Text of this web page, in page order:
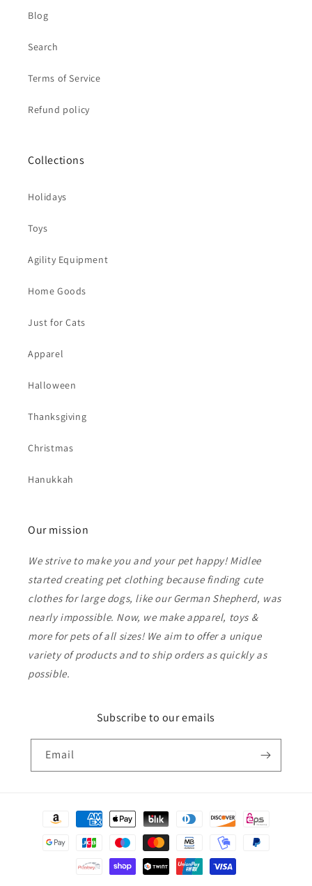
Blog
Search
Terms of Service
Refund policy
Collections
Holidays
Toys
Agility Equipment
Home Goods
Just for Cats
Apparel
Halloween
Thanksgiving
Christmas
Hanukkah
Our mission
We strive to make you and your pet happy! Midlee
started creating pet clothing because finding cute
clothes for large dogs, like our German Shepherd, was
nearly impossible. Now, we make apparel, toys &
more for pets of all sizes! We aim to offer a unique
variety of products and to ship orders as quickly as
possible.
Subscribe to our emails
Email
Payment